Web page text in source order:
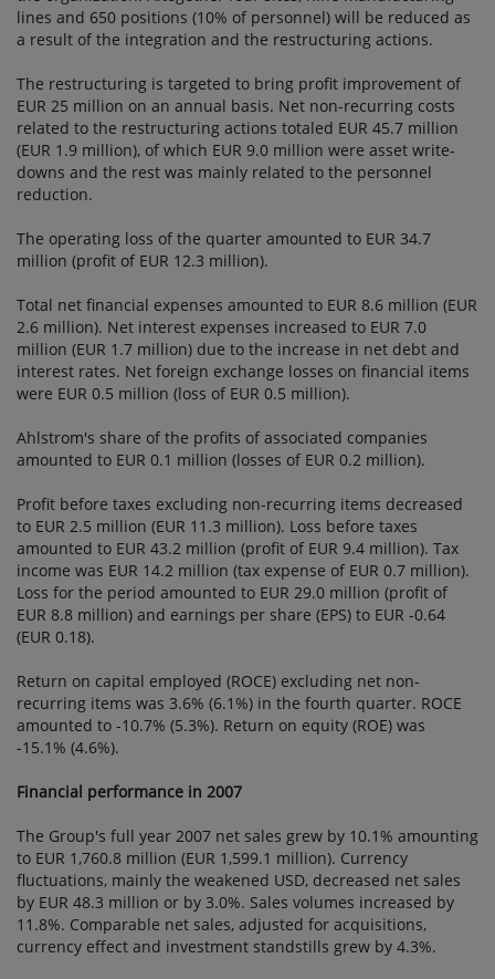
lines and 650 positions (10% of personnel) will be reduced as
a result of the integration and the restructuring actions.
The restructuring is targeted to bring profit improvement of
EUR 25 million on an annual basis. Net non-recurring costs
related to the restructuring actions totaled EUR 45.7 million
(EUR 1.9 million), of which EUR 9.0 million were asset write-
downs and the rest was mainly related to the personnel
reduction.
The operating loss of the quarter amounted to EUR 34.7
million (profit of EUR 12.3 million).
Total net financial expenses amounted to EUR 8.6 million (EUR
2.6 million). Net interest expenses increased to EUR 7.0
million (EUR 1.7 million) due to the increase in net debt and
interest rates. Net foreign exchange losses on financial items
were EUR 0.5 million (loss of EUR 0.5 million).
Ahlstrom's share of the profits of associated companies
amounted to EUR 0.1 million (losses of EUR 0.2 million).
Profit before taxes excluding non-recurring items decreased
to EUR 2.5 million (EUR 11.3 million). Loss before taxes
amounted to EUR 43.2 million (profit of EUR 9.4 million). Tax
income was EUR 14.2 million (tax expense of EUR 0.7 million).
Loss for the period amounted to EUR 29.0 million (profit of
EUR 8.8 million) and earnings per share (EPS) to EUR -0.64
(EUR 0.18).
Return on capital employed (ROCE) excluding net non-
recurring items was 3.6% (6.1%) in the fourth quarter. ROCE
amounted to -10.7% (5.3%). Return on equity (ROE) was
-15.1% (4.6%).
Financial performance in 2007
The Group's full year 2007 net sales grew by 10.1% amounting
to EUR 1,760.8 million (EUR 1,599.1 million). Currency
fluctuations, mainly the weakened USD, decreased net sales
by EUR 48.3 million or by 3.0%. Sales volumes increased by
11.8%. Comparable net sales, adjusted for acquisitions,
currency effect and investment standstills grew by 4.3%.